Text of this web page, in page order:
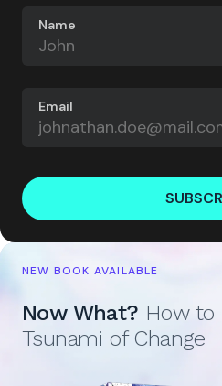
Name
Email
NEW BOOK AVAILABLE
Now What? How to
Tsunami of Change